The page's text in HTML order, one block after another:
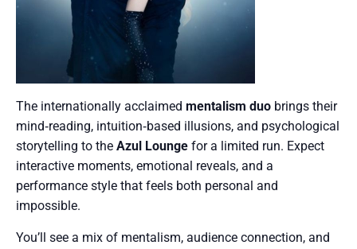
The internationally acclaimed mentalism duo brings their
mind‑reading, intuition‑based illusions, and psychological
storytelling to the Azul Lounge for a limited run. Expect
interactive moments, emotional reveals, and a
performance style that feels both personal and
impossible.
You’ll see a mix of mentalism, audience connection, and